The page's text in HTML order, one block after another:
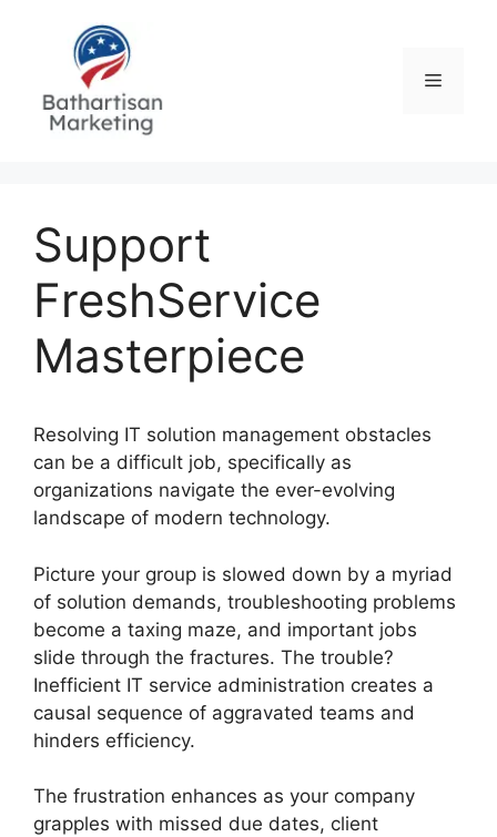
Menu
Support
FreshService
Masterpiece
Resolving IT solution management obstacles
can be a difficult job, specifically as
organizations navigate the ever-evolving
landscape of modern technology.
Picture your group is slowed down by a myriad
of solution demands, troubleshooting problems
become a taxing maze, and important jobs
slide through the fractures. The trouble?
Inefficient IT service administration creates a
causal sequence of aggravated teams and
hinders efficiency.
The frustration enhances as your company
grapples with missed due dates, client